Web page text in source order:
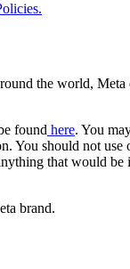
the world, Meta
found here. You
You should not
that would be
brand.